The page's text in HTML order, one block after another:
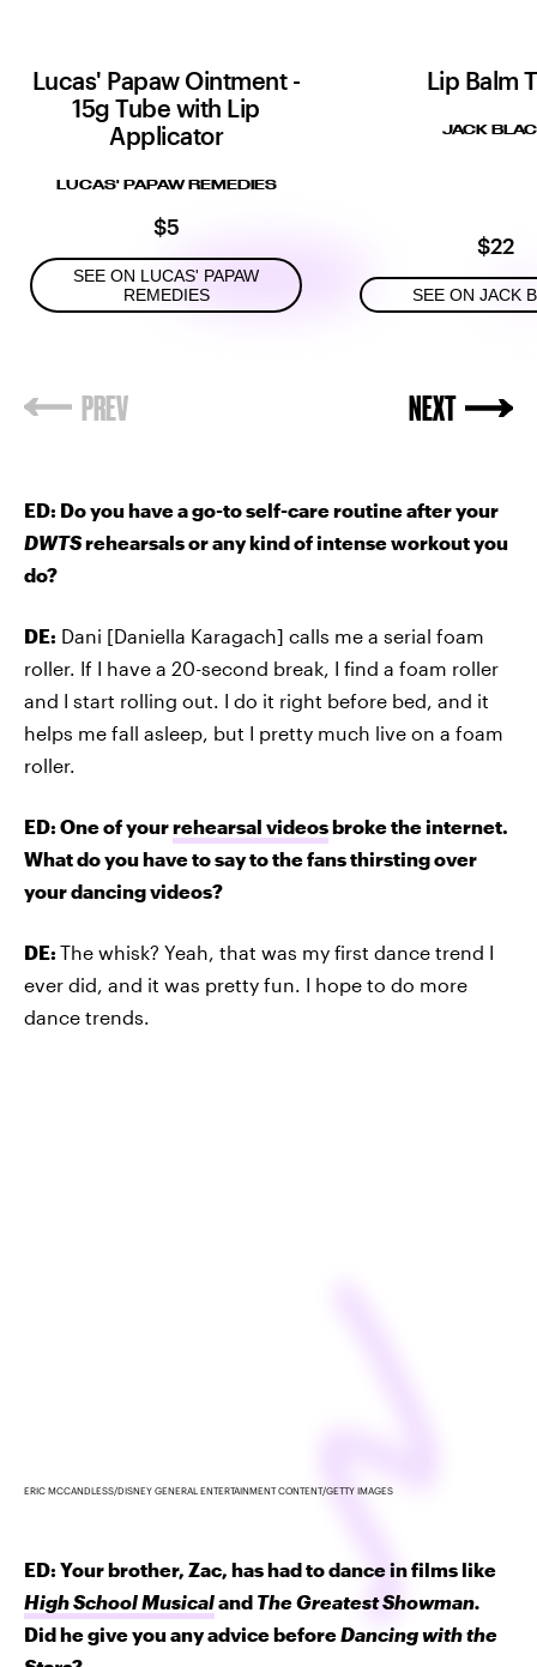
Lucas' Papaw Ointment -
15g Tube with Lip
Applicator
LUCAS' PAPAW REMEDIES
$5
SEE ON LUCAS' PAPAW
REMEDIES
Lip Balm
JACK
$22
SEE ON JACK
ED: Do you have a go-to self-care routine after your
DWTSrehearsals or any kind of intense workout you
do?
DE: Dani [Daniella Karagach] calls me a serial foam
roller. If I have a 20-second break, I find a foam roller
and I start rolling out. I do it right before bed, and it
helps me fall asleep, but I pretty much live on a foam
roller.
ED: One of yourrehearsal videosbroke the internet.
What do you have to say to the fans thirsting over
your dancing videos?
DE: The whisk? Yeah, that was my first dance trend I
ever did, and it was pretty fun. I hope to do more
dance trends.
ERIC MCCANDLESS/DISNEY GENERAL ENTERTAINMENT CONTENT/GETTY IMAGES
ED: Your brother, Zac, has had to dance in films like
High School Musicaland The Greatest Showman.
Did he give you any advice beforeDancing with the